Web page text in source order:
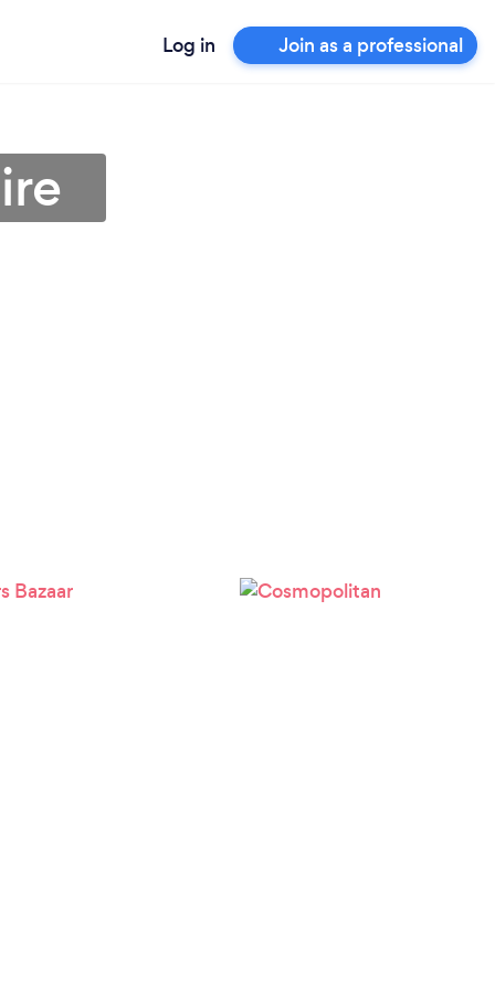
Log in Join as a professional